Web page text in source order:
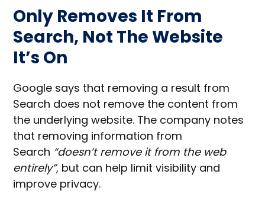
Only Removes It From
Search, Not The Website
It’s On
Google says that removing a result from
Search does not remove the content from
the underlying website. The company notes
that removing information from
Search “doesn’t remove it from the web
entirely”, but can help limit visibility and
improve privacy.